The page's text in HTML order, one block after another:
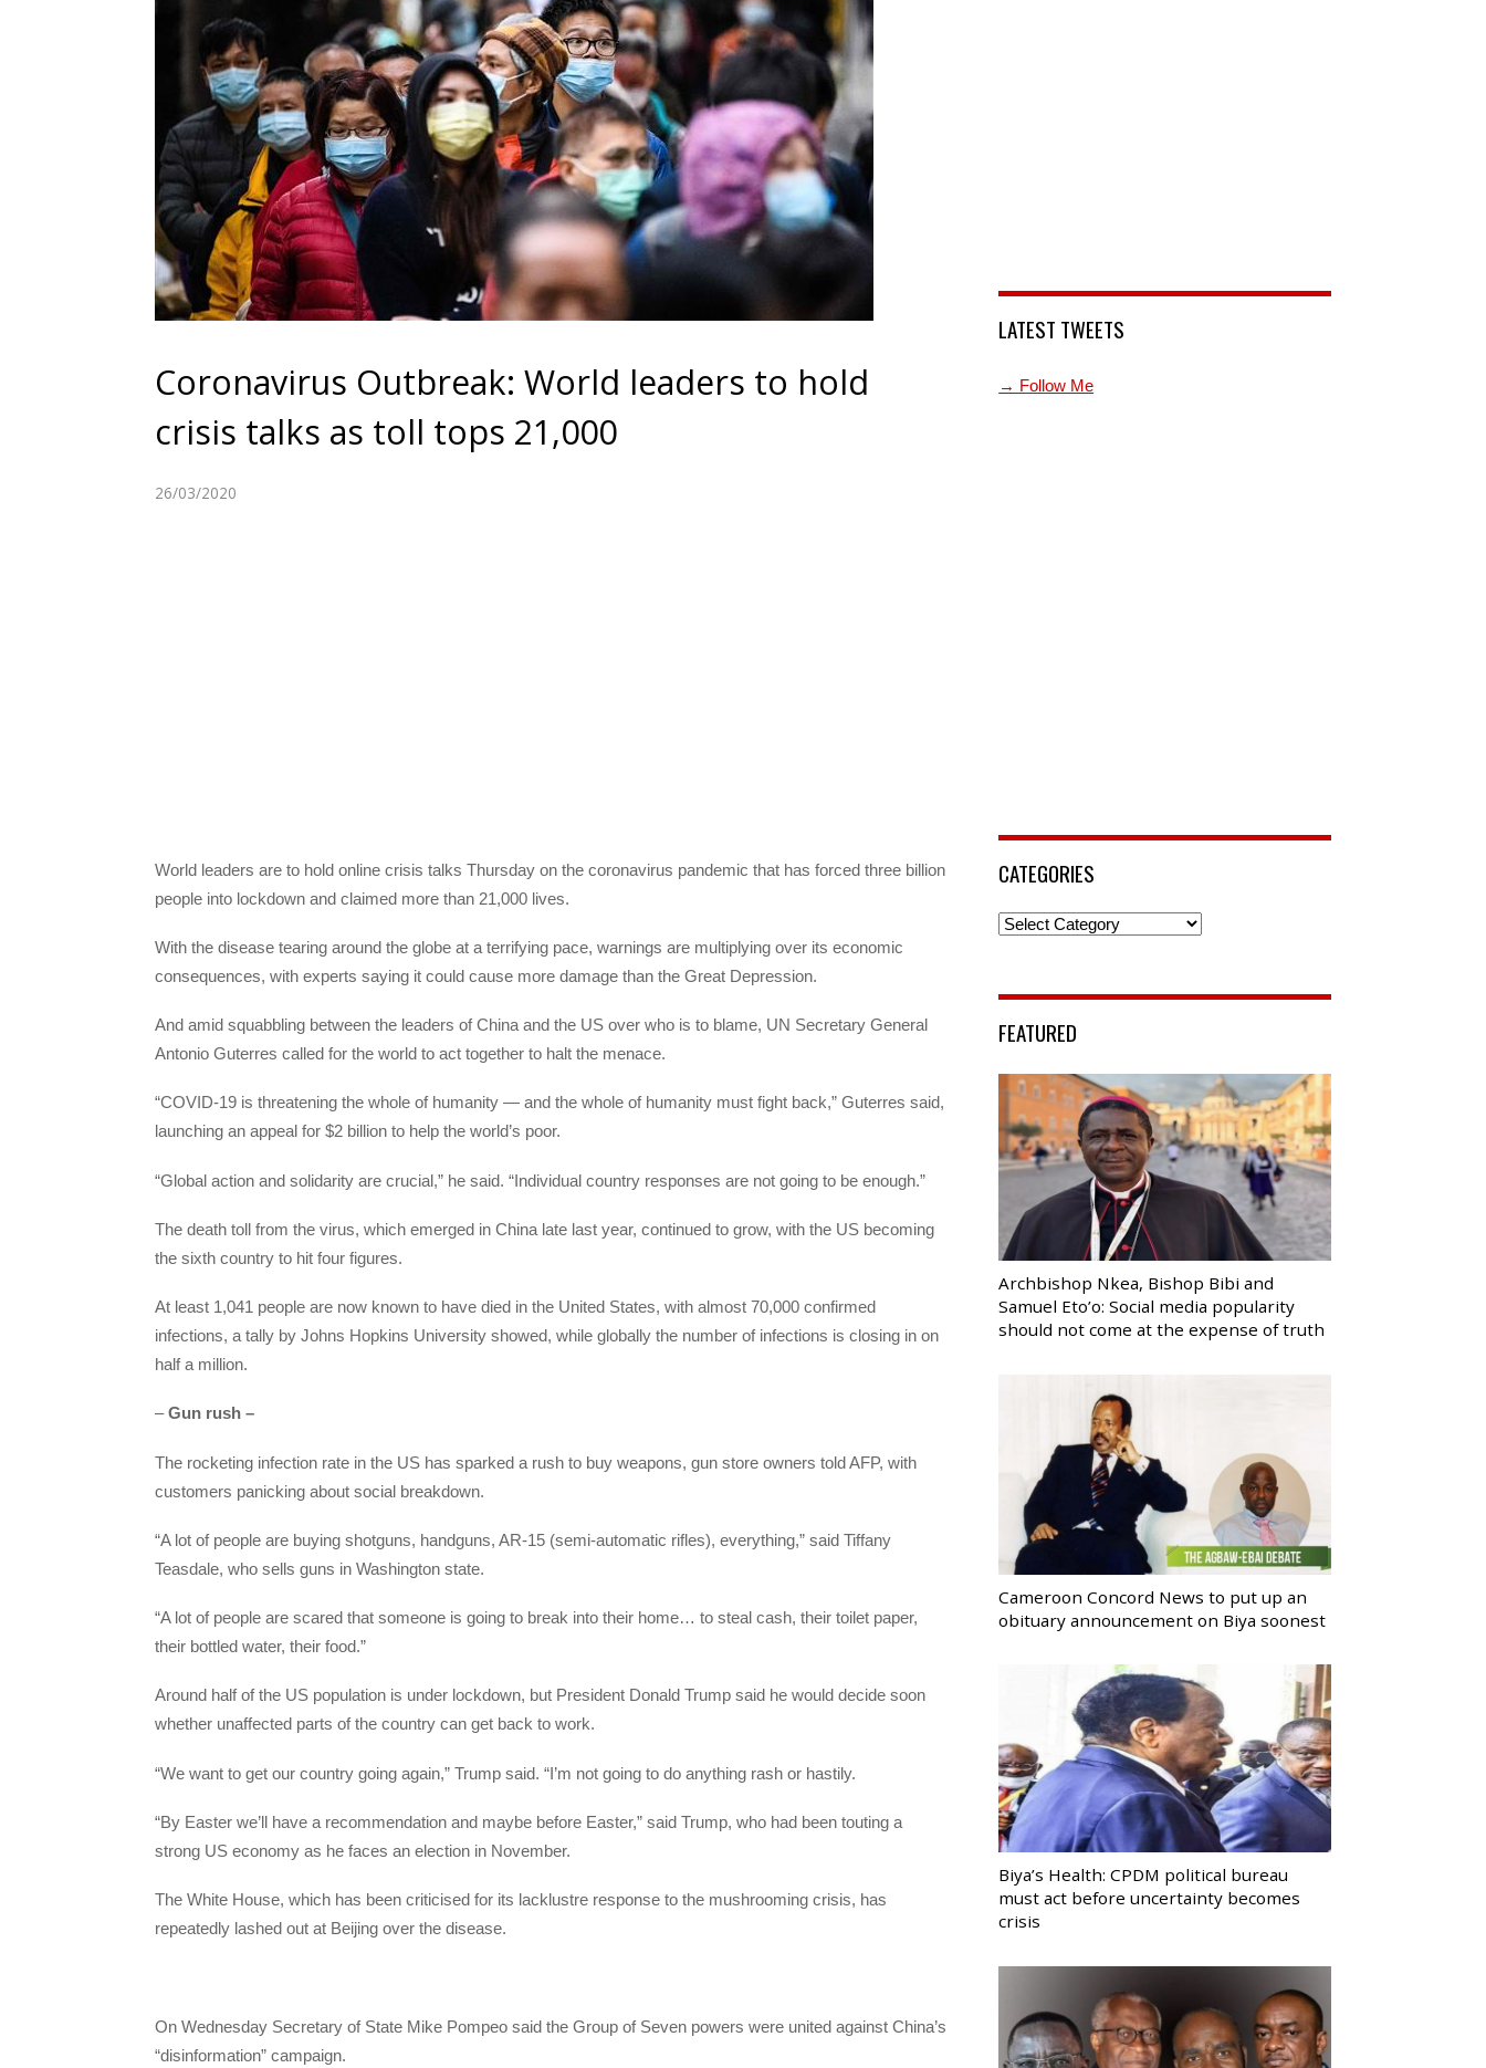
Coronavirus Outbreak: World leaders to hold
crisis talks as toll tops 21,000
26/03/2020
World leaders are to hold online crisis talks Thursday on the coronavirus pandemic that has forced three billion
people into lockdown and claimed more than 21,000 lives.
With the disease tearing around the globe at a terrifying pace, warnings are multiplying over its economic
consequences, with experts saying it could cause more damage than the Great Depression.
And amid squabbling between the leaders of China and the US over who is to blame, UN Secretary General
Antonio Guterres called for the world to act together to halt the menace.
“COVID-19 is threatening the whole of humanity — and the whole of humanity must fight back,” Guterres said,
launching an appeal for $2 billion to help the world’s poor.
“Global action and solidarity are crucial,” he said. “Individual country responses are not going to be enough.”
The death toll from the virus, which emerged in China late last year, continued to grow, with the US becoming
the sixth country to hit four figures.
At least 1,041 people are now known to have died in the United States, with almost 70,000 confirmed
infections, a tally by Johns Hopkins University showed, while globally the number of infections is closing in on
half a million.
–Gun rush –
The rocketing infection rate in the US has sparked a rush to buy weapons, gun store owners told AFP, with
customers panicking about social breakdown.
“A lot of people are buying shotguns, handguns, AR-15 (semi-automatic rifles), everything,” said Tiffany
Teasdale, who sells guns in Washington state.
“A lot of people are scared that someone is going to break into their home… to steal cash, their toilet paper,
their bottled water, their food.”
Around half of the US population is under lockdown, but President Donald Trump said he would decide soon
whether unaffected parts of the country can get back to work.
“We want to get our country going again,” Trump said. “I’m not going to do anything rash or hastily.
“By Easter we’ll have a recommendation and maybe before Easter,” said Trump, who had been touting a
strong US economy as he faces an election in November.
The White House, which has been criticised for its lacklustre response to the mushrooming crisis, has
repeatedly lashed out at Beijing over the disease.
On Wednesday Secretary of State Mike Pompeo said the Group of Seven powers were united against China’s
“disinformation” campaign.
LATEST TWEETS
→ Follow Me
CATEGORIES
Categories
FEATURED
Archbishop Nkea, Bishop Bibi and
Samuel Eto’o: Social media popularity
should not come at the expense of truth
Cameroon Concord News to put up an
obituary announcement on Biya soonest
Biya’s Health: CPDM political bureau
must act before uncertainty becomes
crisis